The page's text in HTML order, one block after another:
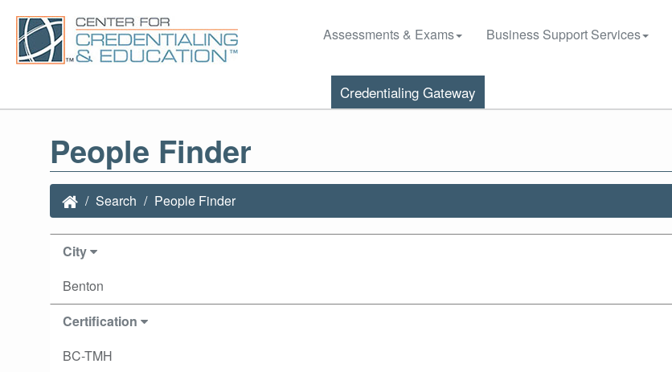
Assessments & Exams Business Support Services
Credentialing Gateway
People Finder
Search People Finder
City
Benton
Certification
BC-TMH